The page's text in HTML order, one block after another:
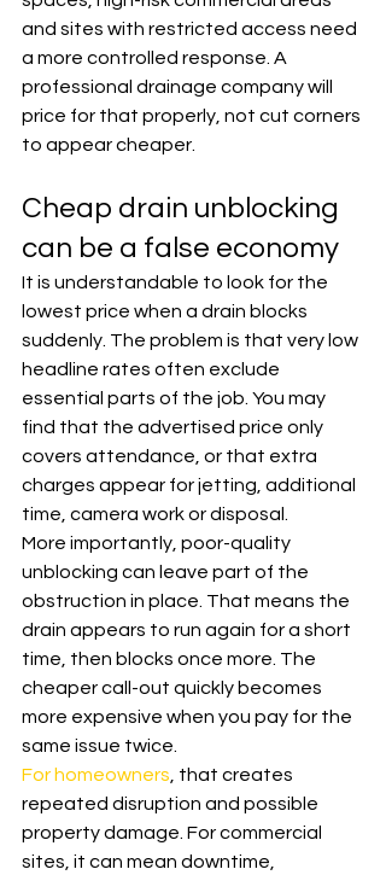
and sites with restricted access need
a more controlled response. A
professional drainage company will
price for that properly, not cut corners
to appear cheaper.
Cheap drain unblocking
can be a false economy
It is understandable to look for the
lowest price when a drain blocks
suddenly. The problem is that very low
headline rates often exclude
essential parts of the job. You may
find that the advertised price only
covers attendance, or that extra
charges appear for jetting, additional
time, camera work or disposal.
More importantly, poor-quality
unblocking can leave part of the
obstruction in place. That means the
drain appears to run again for a short
time, then blocks once more. The
cheaper call-out quickly becomes
more expensive when you pay for the
same issue twice.
For homeowners , that creates
repeated disruption and possible
property damage. For commercial
sites, it can mean downtime,